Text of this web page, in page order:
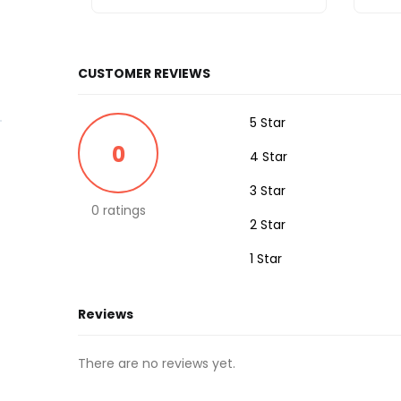
CUSTOMER REVIEWS
0
0 ratings
5 Star
4 Star
3 Star
2 Star
1 Star
Reviews
There are no reviews yet.